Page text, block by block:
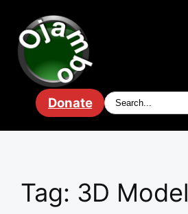
content
Donate
Tag: 3D Model